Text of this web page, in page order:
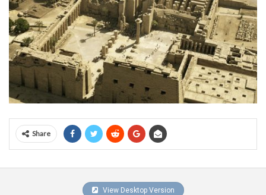
Share
View Desktop Version